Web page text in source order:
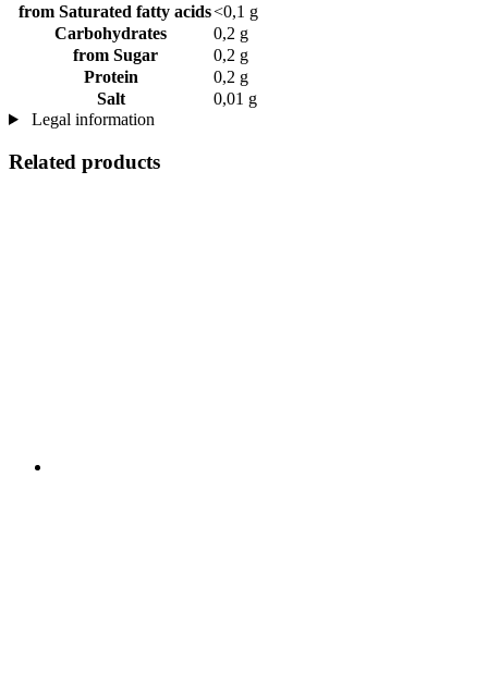
from Saturated fatty acids<0,1 g
Carbohydrates
0,2 g
from Sugar
0,2 g
Protein
0,2 g
Salt
0,01 g
Legal information
Related products